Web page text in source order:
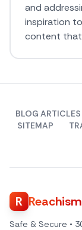
and
inspiration
content that
BLOG ARTICLES
SITEMAP
R Reachism
Safe & Secure •